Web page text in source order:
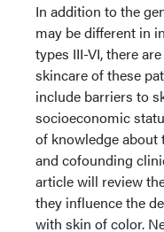
In addition to the
may be different in
types III-VI, there
skincare of these
include barriers to
socioeconomic
of knowledge about
and cofounding
article will review
they influence the
with skin of color.